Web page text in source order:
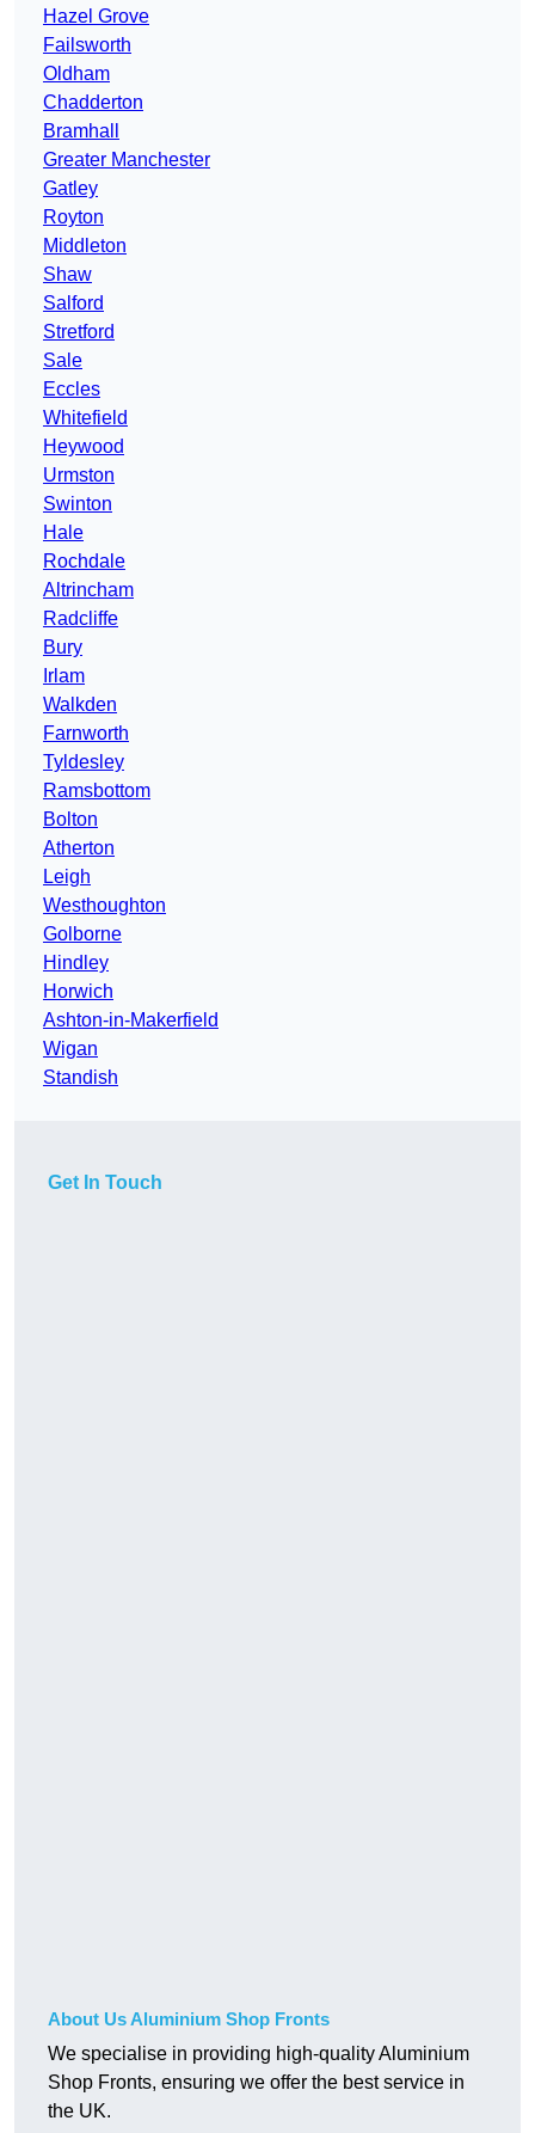
Hazel Grove
Failsworth
Oldham
Chadderton
Bramhall
Greater Manchester
Gatley
Royton
Middleton
Shaw
Salford
Stretford
Sale
Eccles
Whitefield
Heywood
Urmston
Swinton
Hale
Rochdale
Altrincham
Radcliffe
Bury
Irlam
Walkden
Farnworth
Tyldesley
Ramsbottom
Bolton
Atherton
Leigh
Westhoughton
Golborne
Hindley
Horwich
Ashton-in-Makerfield
Wigan
Standish
Get In Touch
About Us Aluminium Shop Fronts
We specialise in providing high-quality Aluminium
Shop Fronts, ensuring we offer the best service in
the UK.